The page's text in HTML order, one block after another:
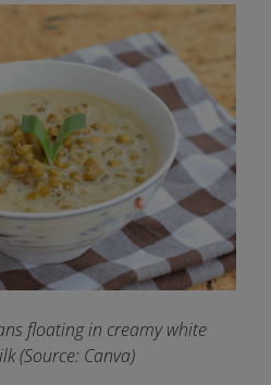
floating in creamy white
(Source: Canva)